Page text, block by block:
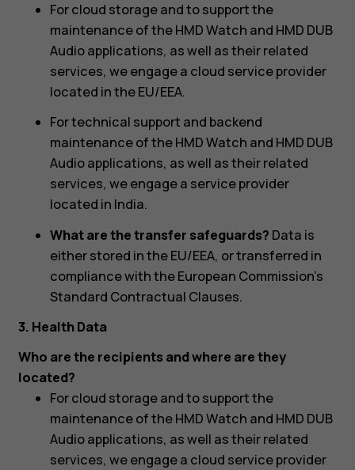
For cloud storage and to support the
maintenance of the HMD Watch and HMD DUB
Audio applications, as well as their related
services, we engage a cloud service provider
located in the EU/EEA.
For technical support and backend
maintenance of the HMD Watch and HMD DUB
Audio applications, as well as their related
services, we engage a service provider
located in India.
What are the transfer safeguards? Data is
either stored in the EU/EEA, or transferred in
compliance with the European Commission's
Standard Contractual Clauses.
3. Health Data
Who are the recipients and where are they
located?
For cloud storage and to support the
maintenance of the HMD Watch and HMD DUB
Audio applications, as well as their related
services, we engage a cloud service provider